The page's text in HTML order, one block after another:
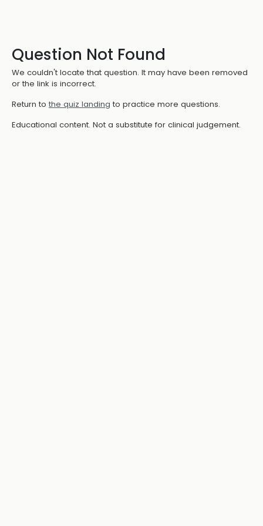
Question Not Found
We couldn't locate that question. It may have been removed
or the link is incorrect.
Return to the quiz landing to practice more questions.
Educational content. Not a substitute for clinical judgement.